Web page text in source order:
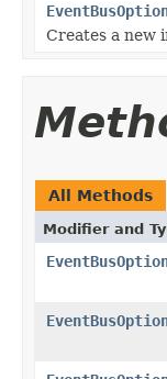
Creates a new
All Methods
Modifier and